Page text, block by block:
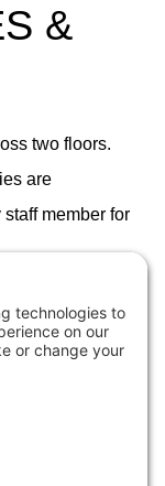
&
two floors.
are
member for
are not
are allowed.
or on the